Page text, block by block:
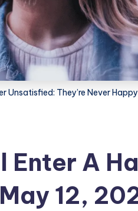
Unsatisfied: They’re Never
Enter A
12,